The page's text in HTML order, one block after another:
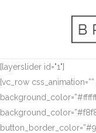
[layerslider id="1"]
[vc_row